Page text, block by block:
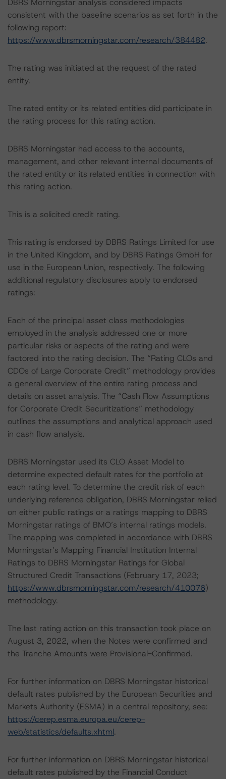
DBRS Morningstar analysis considered impacts
consistent with the baseline scenarios as set forth in the
following report:
https://www.dbrsmorningstar.com/research/384482.
The rating was initiated at the request of the rated
entity.
The rated entity or its related entities did participate in
the rating process for this rating action.
DBRS Morningstar had access to the accounts,
management, and other relevant internal documents of
the rated entity or its related entities in connection with
this rating action.
This is a solicited credit rating.
This rating is endorsed by DBRS Ratings Limited for use
in the United Kingdom, and by DBRS Ratings GmbH for
use in the European Union, respectively. The following
additional regulatory disclosures apply to endorsed
ratings:
Each of the principal asset class methodologies
employed in the analysis addressed one or more
particular risks or aspects of the rating and were
factored into the rating decision. The “Rating CLOs and
CDOs of Large Corporate Credit” methodology provides
a general overview of the entire rating process and
details on asset analysis. The “Cash Flow Assumptions
for Corporate Credit Securitizations” methodology
outlines the assumptions and analytical approach used
in cash flow analysis.
DBRS Morningstar used its CLO Asset Model to
determine expected default rates for the portfolio at
each rating level. To determine the credit risk of each
underlying reference obligation, DBRS Morningstar relied
on either public ratings or a ratings mapping to DBRS
Morningstar ratings of BMO’s internal ratings models.
The mapping was completed in accordance with DBRS
Morningstar’s Mapping Financial Institution Internal
Ratings to DBRS Morningstar Ratings for Global
Structured Credit Transactions (February 17, 2023;
https://www.dbrsmorningstar.com/research/410076)
methodology.
The last rating action on this transaction took place on
August 3, 2022, when the Notes were confirmed and
the Tranche Amounts were Provisional-Confirmed.
For further information on DBRS Morningstar historical
default rates published by the European Securities and
Markets Authority (ESMA) in a central repository, see:
https://cerep.esma.europa.eu/cerep-
web/statistics/defaults.xhtml.
For further information on DBRS Morningstar historical
default rates published by the Financial Conduct